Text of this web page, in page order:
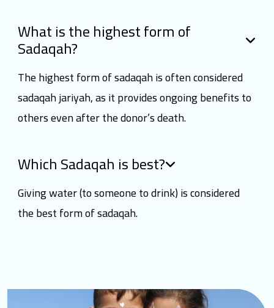
What is the highest form of
Sadaqah?
The highest form of sadaqah is often considered
sadaqah jariyah, as it provides ongoing benefits to
others even after the donor’s death.
Which Sadaqah is best?
Giving water (to someone to drink) is considered
the best form of sadaqah.